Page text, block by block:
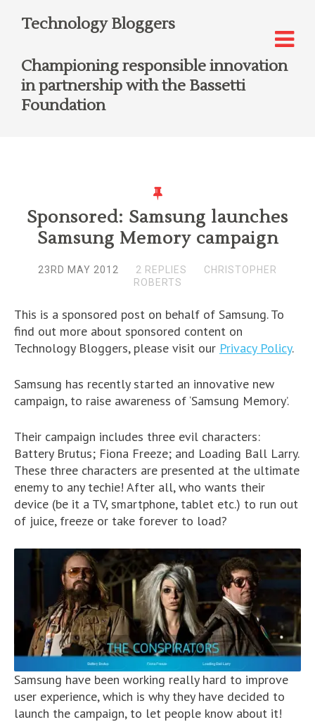
Technology Bloggers
Championing responsible innovation
in partnership with the Bassetti
Foundation
Sponsored: Samsung launches
Samsung Memory campaign
23RD MAY 2012 2 REPLIES
CHRISTOPHER
ROBERTS
This is a sponsored post on behalf of Samsung. To
find out more about sponsored content on
Technology Bloggers, please visit our Privacy Policy.
Samsung has recently started an innovative new
campaign, to raise awareness of ‘Samsung Memory’.
Their campaign includes three evil characters:
Battery Brutus; Fiona Freeze; and Loading Ball Larry.
These three characters are presented at the ultimate
enemy to any techie! After all, who wants their
device (be it a TV, smartphone, tablet etc.) to run out
of juice, freeze or take forever to load?
Samsung have been working really hard to improve
user experience, which is why they have decided to
launch the campaign, to let people know about it!